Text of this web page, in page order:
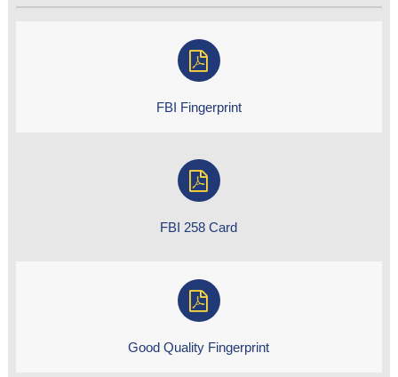
FBI Fingerprint
FBI 258 Card
Good Quality Fingerprint